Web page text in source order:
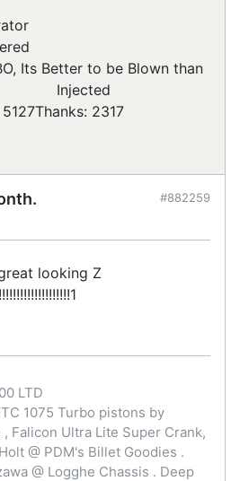
Its Better to be Blown than
Injected
Thanks: 2317
#882259
looking Z
LTD
1075 Turbo pistons by
Falicon Ultra Lite Super Crank,
@ PDM's Billet Goodies .
@ Logghe Chassis . Deep